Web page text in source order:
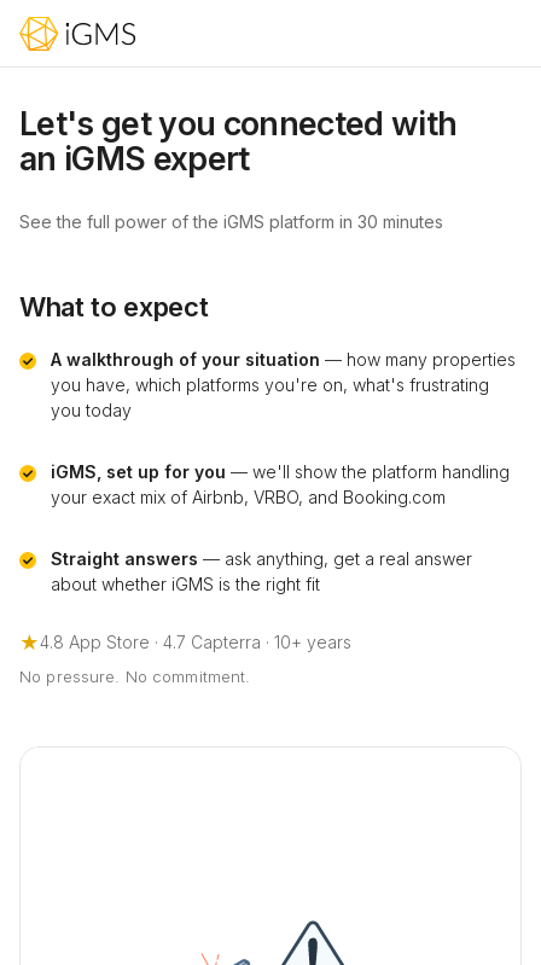
Let's get you connected with
an iGMS expert
See the full power of the iGMS platform in 30 minutes
What to expect
A walkthrough of your situation — how many properties
you have, which platforms you're on, what's frustrating
you today
iGMS, set up for you — we'll show the platform handling
your exact mix of Airbnb, VRBO, and Booking.com
Straight answers — ask anything, get a real answer
about whether iGMS is the right fit
★4.8 App Store · 4.7 Capterra · 10+ years
No pressure. No commitment.